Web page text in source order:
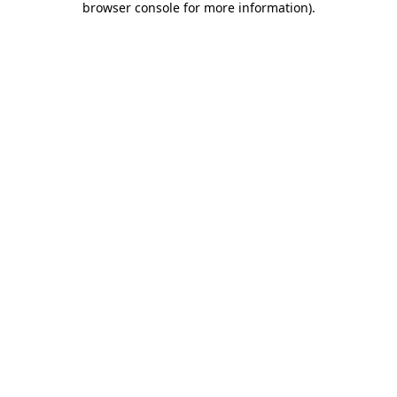
browser console for more information).